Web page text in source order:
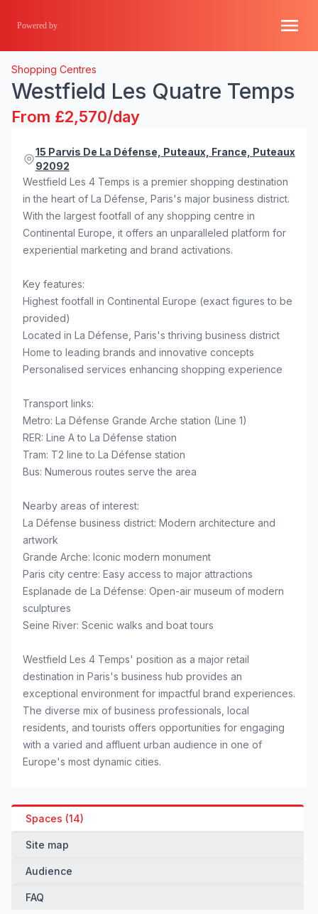
Powered by
Shopping Centres
Westfield Les Quatre Temps
From £2,570/day
15 Parvis De La Défense, Puteaux, France, Puteaux
92092
Westfield Les 4 Temps is a premier shopping destination
in the heart of La Défense, Paris's major business district.
With the largest footfall of any shopping centre in
Continental Europe, it offers an unparalleled platform for
experiential marketing and brand activations.
Key features:
Highest footfall in Continental Europe (exact figures to be
provided)
Located in La Défense, Paris's thriving business district
Home to leading brands and innovative concepts
Personalised services enhancing shopping experience
Transport links:
Metro: La Défense Grande Arche station (Line 1)
RER: Line A to La Défense station
Tram: T2 line to La Défense station
Bus: Numerous routes serve the area
Nearby areas of interest:
La Défense business district: Modern architecture and
artwork
Grande Arche: Iconic modern monument
Paris city centre: Easy access to major attractions
Esplanade de La Défense: Open-air museum of modern
sculptures
Seine River: Scenic walks and boat tours
Westfield Les 4 Temps' position as a major retail
destination in Paris's business hub provides an
exceptional environment for impactful brand experiences.
The diverse mix of business professionals, local
residents, and tourists offers opportunities for engaging
with a varied and affluent urban audience in one of
Europe's most dynamic cities.
Spaces (14)
Site map
Audience
FAQ